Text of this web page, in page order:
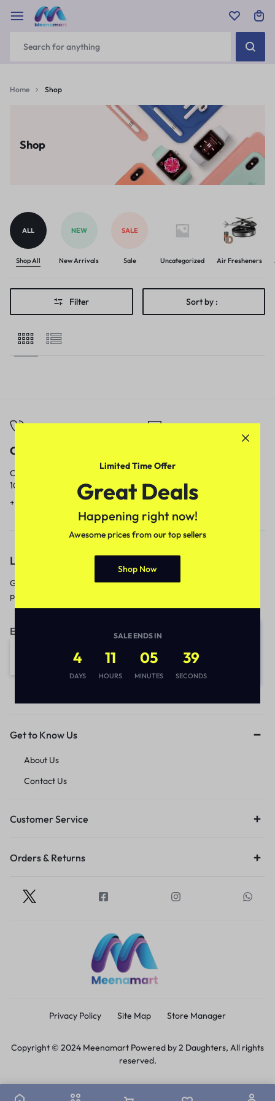
Home Shop
Shop
ALL
Shop All
NEW
New Arrivals
SALE
Sale Uncategorized Air Fresheners
Filter Sort by :
Call
Call us from
10am to 5pm.
+91 9717759639
Our response time is
1 to 3 business days.
contact@meenamart.in
Let’s keep in touch
Get recommendations, tips, updates,
promotions and more.
Email address:
Get to Know Us
About Us
Contact Us
Customer Service
Orders & Returns
Privacy Policy Site Map Store Manager
Copyright © 2024 Meenamart Powered by 2 Daughters, All rights
reserved.
Limited Time Offer
Great Deals
Happening right now!
Awesome prices from our top sellers
Shop Now
SALE ENDS IN
4
DAYS
11
HOURS
05
MINUTES
39
SECONDS